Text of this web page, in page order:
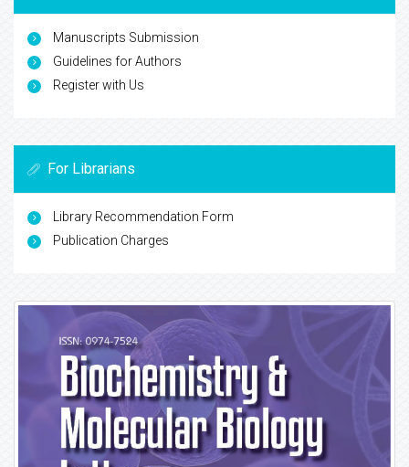
Manuscripts Submission
Guidelines for Authors
Register with Us
For Librarians
Library Recommendation Form
Publication Charges